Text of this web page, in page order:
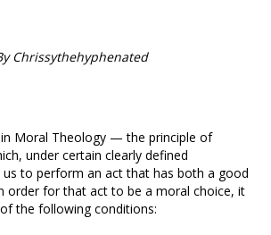
Chrissythehyphenated
in Moral Theology — the principle of
under certain clearly defined
to perform an act that has both a good
order for that act to be a moral choice, it
the following conditions: